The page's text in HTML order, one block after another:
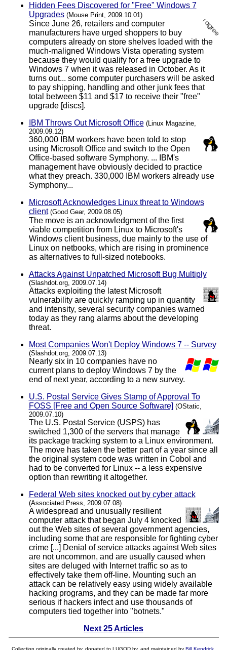
Hidden Fees Discovered for "Free" Windows 7
Upgrades (Mouse Print, 2009.10.01)
Since June 26, retailers and computer
manufacturers have urged shoppers to buy
computers already on store shelves loaded with the
much-maligned Windows Vista operating system
because they would qualify for a free upgrade to
Windows 7 when it was released in October. As it
turns out... some computer purchasers will be asked
to pay shipping, handling and other junk fees that
total between $11 and $17 to receive their "free"
upgrade [discs].
IBM Throws Out Microsoft Office (Linux Magazine,
2009.09.12)
360,000 IBM workers have been told to stop
using Microsoft Office and switch to the Open
Office-based software Symphony. ... IBM's
management have obviously decided to practice
what they preach. 330,000 IBM workers already use
Symphony...
Microsoft Acknowledges Linux threat to Windows
client (Good Gear, 2009.08.05)
The move is an acknowledgment of the first
viable competition from Linux to Microsoft's
Windows client business, due mainly to the use of
Linux on netbooks, which are rising in prominence
as alternatives to full-sized notebooks.
Attacks Against Unpatched Microsoft Bug Multiply
(Slashdot.org, 2009.07.14)
Attacks exploiting the latest Microsoft
vulnerability are quickly ramping up in quantity
and intensity, several security companies warned
today as they rang alarms about the developing
threat.
Most Companies Won't Deploy Windows 7 -- Survey
(Slashdot.org, 2009.07.13)
Nearly six in 10 companies have no
current plans to deploy Windows 7 by the
end of next year, according to a new survey.
U.S. Postal Service Gives Stamp of Approval To
FOSS [Free and Open Source Software] (OStatic,
2009.07.10)
The U.S. Postal Service (USPS) has
switched 1,300 of the servers that manage
its package tracking system to a Linux environment.
The move has taken the better part of a year since all
the original system code was written in Cobol and
had to be converted for Linux -- a less expensive
option than rewriting it altogether.
Federal Web sites knocked out by cyber attack
(Associated Press, 2009.07.08)
A widespread and unusually resilient
computer attack that began July 4 knocked
out the Web sites of several government agencies,
including some that are responsible for fighting cyber
crime [...] Denial of service attacks against Web sites
are not uncommon, and are usually caused when
sites are deluged with Internet traffic so as to
effectively take them off-line. Mounting such an
attack can be relatively easy using widely available
hacking programs, and they can be made far more
serious if hackers infect and use thousands of
computers tied together into "botnets."
Next 25 Articles
Collection originally created by, donated to LUGOD by, and maintained by Bill Kendrick